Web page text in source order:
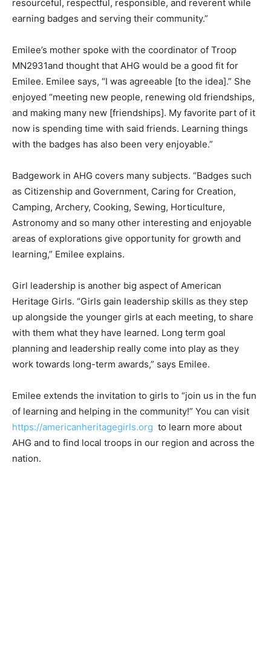
and rev­erent while earning badges and serving their
community.”
Emilee’s mother spoke with the coordina­tor of Troop
MN2931and thought that AHG would be a good fit for
Emilee. Emilee says, “I was agreeable [to the idea].”
She enjoyed “meeting new people, renewing old
friend­ships, and making many new [friendships]. My
favorite part of it now is spending time with said
friends. Learning things with the badges has also been
Badgework in AHG covers many subjects. “Badges
such as Citizenship and Govern­ment, Caring for
Creation, Camping, Archery, Cooking, Sewing,
Horticulture, Astronomy and so many other interesting
and enjoyable areas of explorations give opportunity
Girl leadership is another big aspect of American
Heritage Girls. “Girls gain leadership skills as they step
up alongside the younger girls at each meeting, to
share with them what they have learned. Long term
goal planning and leadership really come into play as
Emilee extends the invitation to girls to “join us in the
fun of learning and helping in the community!” You can
visit https://amer­icanheritagegirls.orgto learn more
about AHG and to find local troops in our region and